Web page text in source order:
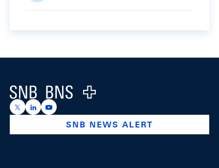
Logo
https://x.com/snb_bns
https://ch.linkedin.com/company/swiss-national-
https://www.youtube.com/@swissnationalbank
SNB NEWS ALERT